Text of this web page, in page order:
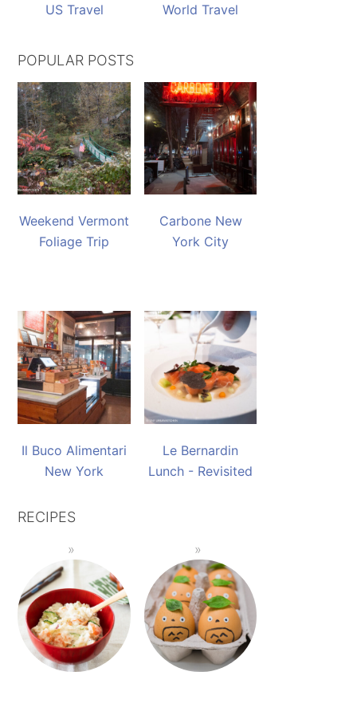
US Travel World Travel
POPULAR POSTS
Weekend Vermont
Foliage Trip
Carbone New
York City
Il Buco Alimentari
New York
Le Bernardin
Lunch - Revisited
RECIPES